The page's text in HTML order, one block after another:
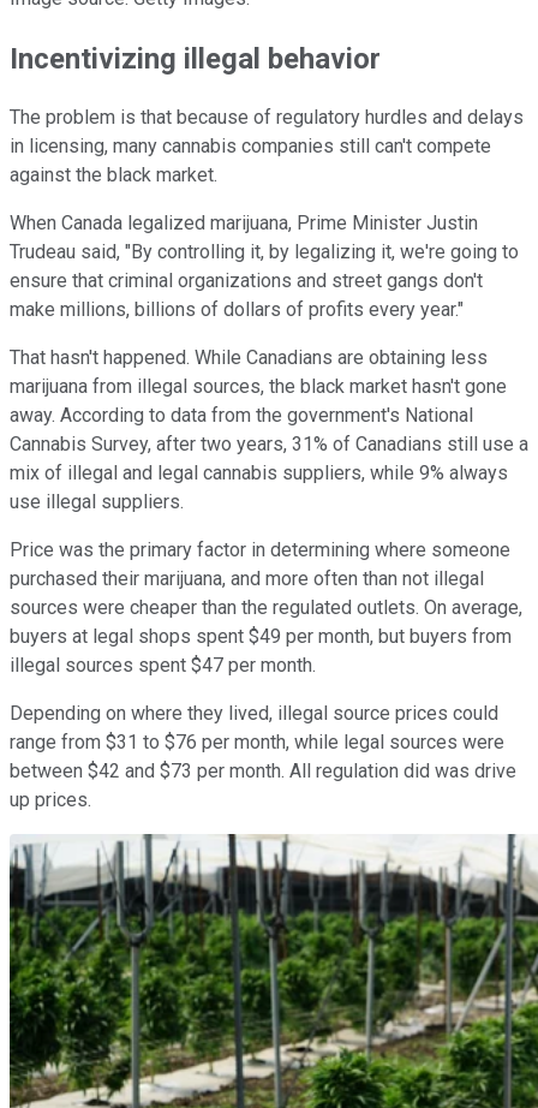
Incentivizing illegal behavior
The problem is that because of regulatory hurdles and delays
in licensing, many cannabis companies still can't compete
against the black market.
When Canada legalized marijuana, Prime Minister Justin
Trudeau said, "By controlling it, by legalizing it, we're going to
ensure that criminal organizations and street gangs don't
make millions, billions of dollars of profits every year."
That hasn't happened. While Canadians are obtaining less
marijuana from illegal sources, the black market hasn't gone
away. According to data from the government's National
Cannabis Survey, after two years, 31% of Canadians still use a
mix of illegal and legal cannabis suppliers, while 9% always
use illegal suppliers.
Price was the primary factor in determining where someone
purchased their marijuana, and more often than not illegal
sources were cheaper than the regulated outlets. On average,
buyers at legal shops spent $49 per month, but buyers from
illegal sources spent $47 per month.
Depending on where they lived, illegal source prices could
range from $31 to $76 per month, while legal sources were
between $42 and $73 per month. All regulation did was drive
up prices.